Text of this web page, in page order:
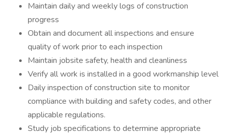
Maintain daily and weekly logs of construction
progress
Obtain and document all inspections and ensure
quality of work prior to each inspection
Maintain jobsite safety, health and cleanliness
Verify all work is installed in a good workmanship level
Daily inspection of construction site to monitor
compliance with building and safety codes, and other
applicable regulations.
Study job specifications to determine appropriate